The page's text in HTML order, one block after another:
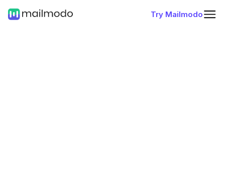
Try Mailmodo